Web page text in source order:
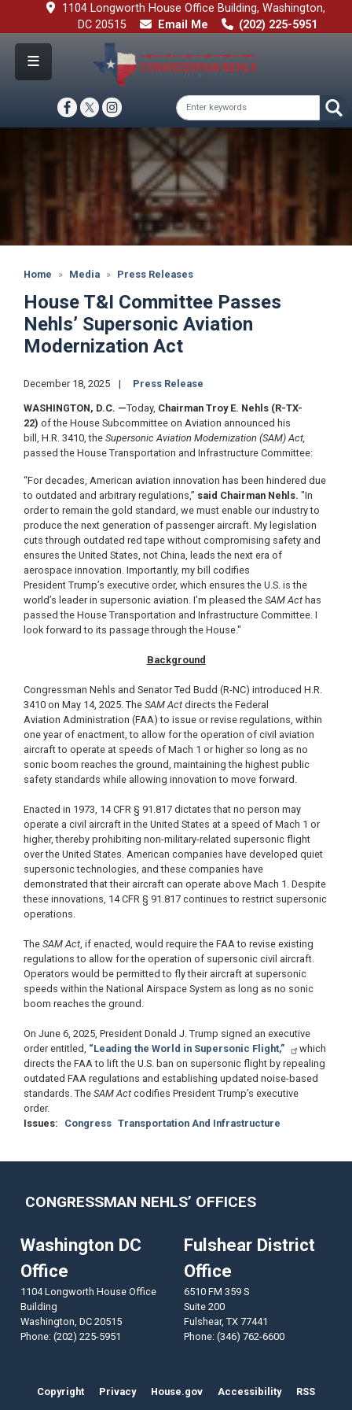
1104 Longworth House Office Building, Washington,
DC 20515
Email Me (202) 225-5951
Home Media Press Releases
House T&I Committee Passes
Nehls’ Supersonic Aviation
Modernization Act
December 18, 2025 Press Release
WASHINGTON, D.C. —Today, Chairman Troy E. Nehls (R-TX-
22) of the House Subcommittee on Aviation announced his
bill, H.R. 3410, the Supersonic Aviation Modernization (SAM) Act,
passed the House Transportation and Infrastructure Committee:
“For decades, American aviation innovation has been hindered due
to outdated and arbitrary regulations,” said Chairman Nehls. "In
order to remain the gold standard, we must enable our industry to
produce the next generation of passenger aircraft. My legislation
cuts through outdated red tape without compromising safety and
ensures the United States, not China, leads the next era of
aerospace innovation. Importantly, my bill codifies
President Trump’s executive order, which ensures the U.S. is the
world’s leader in supersonic aviation. I’m pleased the SAM Act has
passed the House Transportation and Infrastructure Committee. I
look forward to its passage through the House."
Background
Congressman Nehls and Senator Ted Budd (R-NC) introduced H.R.
3410 on May 14, 2025. The SAM Act directs the Federal
Aviation Administration (FAA) to issue or revise regulations, within
one year of enactment, to allow for the operation of civil aviation
aircraft to operate at speeds of Mach 1 or higher so long as no
sonic boom reaches the ground, maintaining the highest public
safety standards while allowing innovation to move forward.
Enacted in 1973, 14 CFR § 91.817 dictates that no person may
operate a civil aircraft in the United States at a speed of Mach 1 or
higher, thereby prohibiting non-military-related supersonic flight
over the United States. American companies have developed quiet
supersonic technologies, and these companies have
demonstrated that their aircraft can operate above Mach 1. Despite
these innovations, 14 CFR § 91.817 continues to restrict supersonic
operations.
The SAM Act, if enacted, would require the FAA to revise existing
regulations to allow for the operation of supersonic civil aircraft.
Operators would be permitted to fly their aircraft at supersonic
speeds within the National Airspace System as long as no sonic
boom reaches the ground.
On June 6, 2025, President Donald J. Trump signed an executive
order entitled, “Leading the World in Supersonic Flight,”
which
directs the FAA to lift the U.S. ban on supersonic flight by repealing
outdated FAA regulations and establishing updated noise-based
standards. The SAM Act codifies President Trump’s executive
order.
Issues: Congress Transportation And Infrastructure
CONGRESSMAN NEHLS’ OFFICES
Washington DC
Office
1104 Longworth House Office
Building
Washington, DC20515
Phone: (202) 225-5951
Fulshear District
Office
6510 FM 359 S
Suite 200
Fulshear, TX77441
Phone: (346) 762-6600
Copyright Privacy House.gov Accessibility RSS